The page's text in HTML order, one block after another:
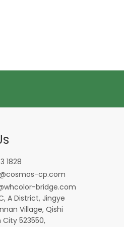
1828
cp.com
bridge.com
A District, Jingye
Village, Qishi
523550,